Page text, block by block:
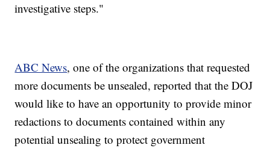
investigative steps."
ABC News, one of the organizations that requested
more documents be unsealed, reported that the DOJ
would like to have an opportunity to provide minor
redactions to documents contained within any
potential unsealing to protect government